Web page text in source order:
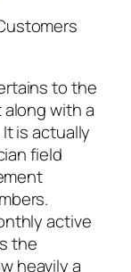
to the
with a
is actually
field
active
the
heavily a